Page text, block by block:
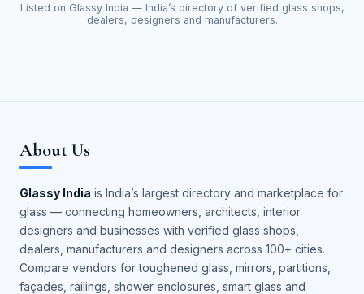
Listed on Glassy India — India’s directory of verified glass shops,
dealers, designers and manufacturers.
About Us
Glassy India is India’s largest directory and marketplace for
glass — connecting homeowners, architects, interior
designers and businesses with verified glass shops,
dealers, manufacturers and designers across 100+ cities.
Compare vendors for toughened glass, mirrors, partitions,
façades, railings, shower enclosures, smart glass and